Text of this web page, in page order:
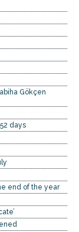
Gökçen
days
end of the year